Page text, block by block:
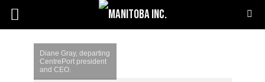
Diane Gray, departing
CentrePort president
and CEO.